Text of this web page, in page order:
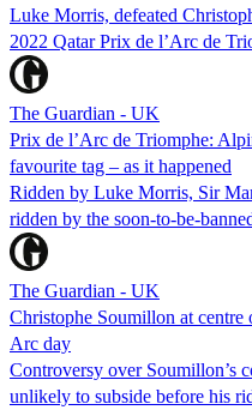
Luke Morris, defeated
2022 Qatar Prix de l’Arc de
The Guardian - UK
Prix de l’Arc de Triomphe:
favourite tag – as it happened
Ridden by Luke Morris, Sir
ridden by the soon-to-be-
The Guardian - UK
Christophe Soumillon at
Arc day
Controversy over Soumillon’s
unlikely to subside before his